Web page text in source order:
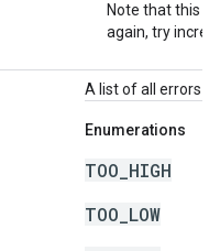
Note that this
again, try
A list of all errors
Enumerations
TOO_HIGH
TOO_LOW